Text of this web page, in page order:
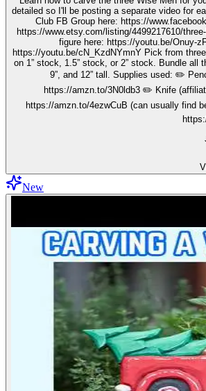
detailed so I'll be posting a separate video for each
Club FB Group here: https://www.facebook.com/
https://www.etsy.com/listing/4499217610/three-kings-large-
figure here: https://youtu.be/Onuy-zFwTCo Watch how to carve the
https://youtu.be/cN_KzdNYmnY Pick from three different sizes of stencil so you can carve out your wise men
on 1” stock, 1.5” stock, or 2” stock. Bundle all
9”, and 12” tall. Supplies used: ✏️ Pencil (affiliate link, I may earn on qualifying purchases):
https://amzn.to/3N0ldb3 ✏️ Knife
https://amzn.to/4ezwCuB (can usually find
New